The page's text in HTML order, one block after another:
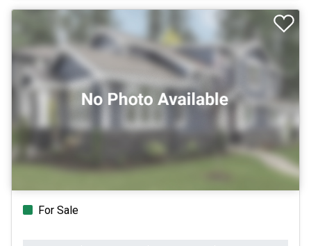
For Sale